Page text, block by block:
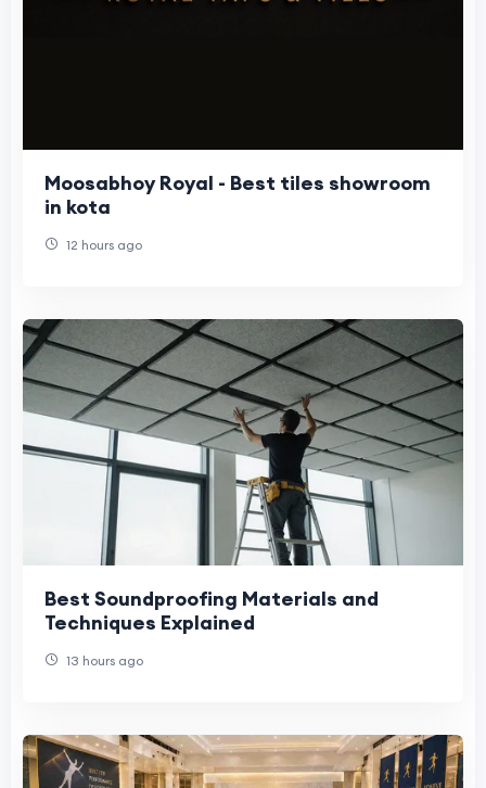
Moosabhoy Royal - Best tiles showroom
in kota
12 hours ago
Best Soundproofing Materials and
Techniques Explained
13 hours ago